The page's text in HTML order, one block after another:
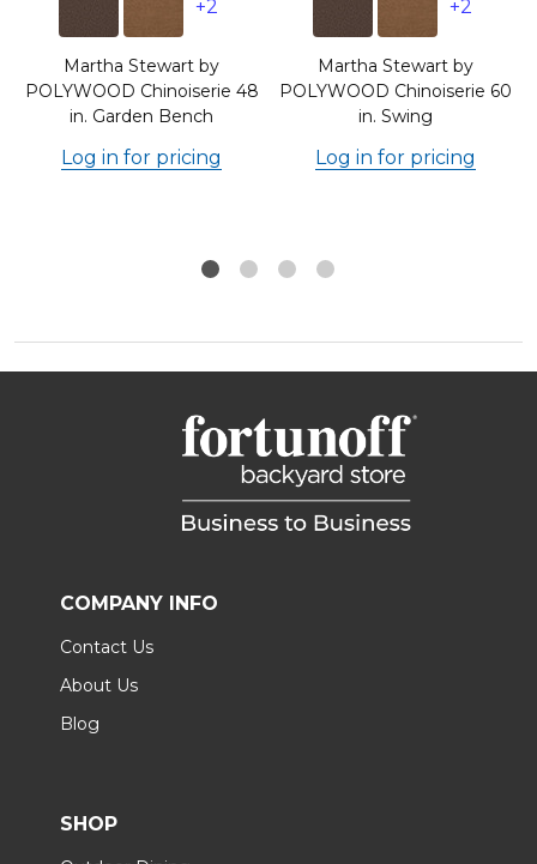
+2
Martha Stewart by
POLYWOOD Chinoiserie 48
in. Garden Bench
Log in for pricing
+2
Martha Stewart by
POLYWOOD Chinoiserie 60
in. Swing
Log in for pricing
COMPANY INFO
Contact Us
About Us
Blog
SHOP